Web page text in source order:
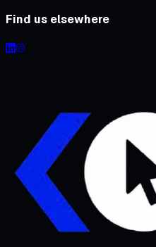
Find us elsewhere